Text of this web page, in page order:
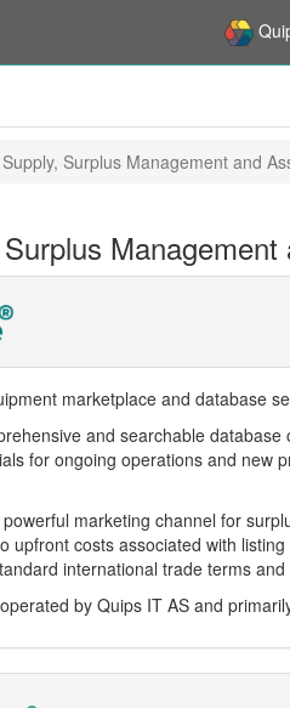
Surplus Management and
marketplace and database
and searchable
for ongoing operations and new
marketing channel for
upfront costs associated with
international trade terms and
by Quips IT AS and